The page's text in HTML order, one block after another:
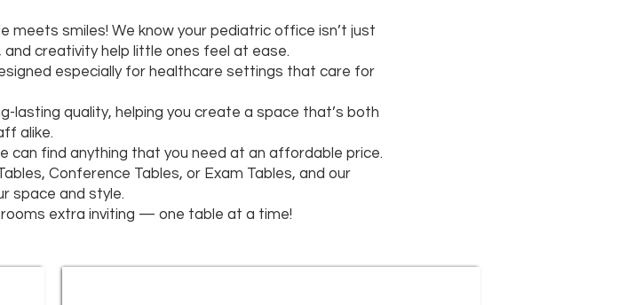
smiles! We know your pediatric office isn’t just
creativity help little ones feel at ease.
especially for healthcare settings that care for
lasting quality, helping you create a space that’s both
alike.
can find anything that you need at an affordable price.
Conference Tables, or Exam Tables, and our
space and style.
rooms extra inviting — one table at a time!